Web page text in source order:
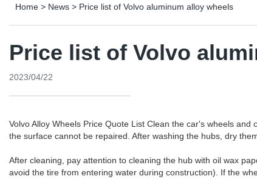
Home > News > Price list of Volvo aluminum alloy wheels
Price list of Volvo
2023/04/22
Volvo Alloy Wheels Price Quote List Clean the car's wheels
the surface cannot be repaired. After washing the hubs, dry
After cleaning, pay attention to cleaning the hub with oil wax
avoid the tire from entering water during construction). If the